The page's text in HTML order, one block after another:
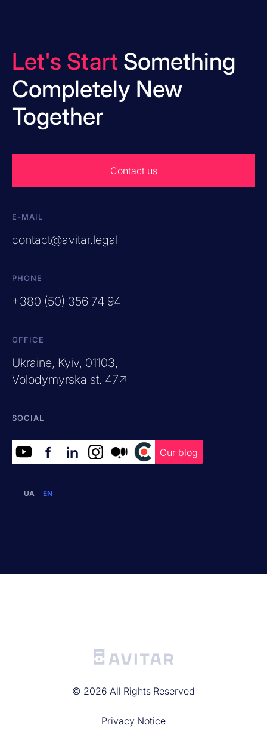
Let's Start Something
Completely New
Together
Contact us
E-MAIL
contact@avitar.legal
PHONE
+380 (50) 356 74 94
OFFICE
Ukraine, Kyiv, 01103,
Volodymyrska st. 47↗
SOCIAL
f in . . . Our blog
UA EN
© 2026 All Rights Reserved
Privacy Noticе